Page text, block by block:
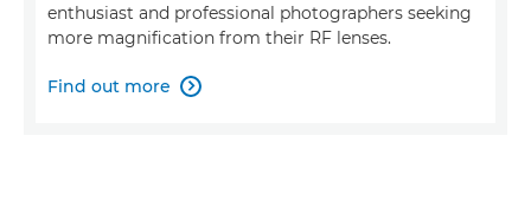
enthusiast and professional photographers seeking
more magnification from their RF lenses.
Find out more 